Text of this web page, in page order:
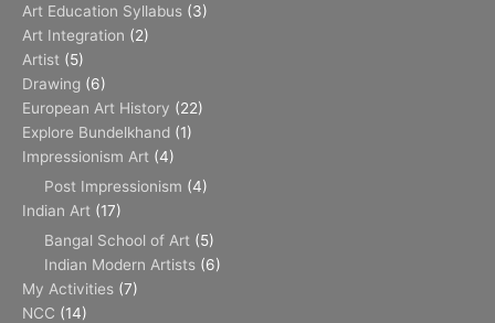
Art Education Syllabus (3)
Art Integration (2)
Artist (5)
Drawing (6)
European Art History (22)
Explore Bundelkhand (1)
Impressionism Art (4)
Post Impressionism (4)
Indian Art (17)
Bangal School of Art (5)
Indian Modern Artists (6)
My Activities (7)
NCC (14)